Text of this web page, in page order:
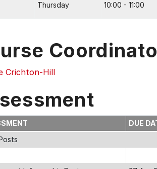
Thursday 10:00 - 11:00
Crichton-Hill
DUE